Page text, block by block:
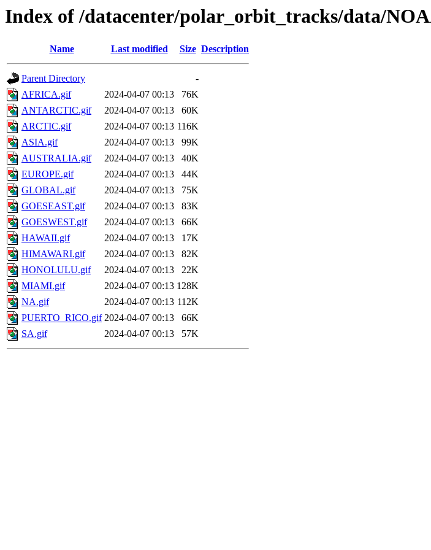
Index of /datacenter/polar_orbit_tracks/data/
Name Last modified Size Description
Parent Directory
-
AFRICA.gif
2024-04-07 00:13
76K
ANTARCTIC.gif
2024-04-07 00:13
60K
ARCTIC.gif
2024-04-07 00:13 116K
ASIA.gif
2024-04-07 00:13
99K
AUSTRALIA.gif
2024-04-07 00:13
40K
EUROPE.gif
2024-04-07 00:13
44K
GLOBAL.gif
2024-04-07 00:13
75K
GOESEAST.gif
2024-04-07 00:13
83K
GOESWEST.gif
2024-04-07 00:13
66K
HAWAII.gif
2024-04-07 00:13
17K
HIMAWARI.gif
2024-04-07 00:13
82K
HONOLULU.gif
2024-04-07 00:13
22K
MIAMI.gif
2024-04-07 00:13 128K
NA.gif
2024-04-07 00:13 112K
PUERTO_RICO.gif 2024-04-07 00:13
66K
SA.gif
2024-04-07 00:13 57K